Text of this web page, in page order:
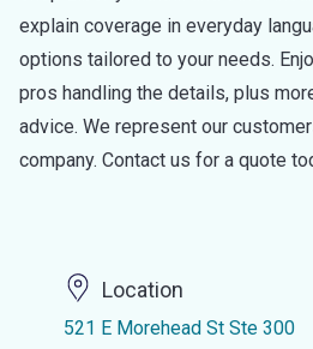
explain coverage in everyday
options tailored to your needs.
pros handling the details, plus
advice. We represent our
company. Contact us for a quote
Location
521 E Morehead St Ste 300